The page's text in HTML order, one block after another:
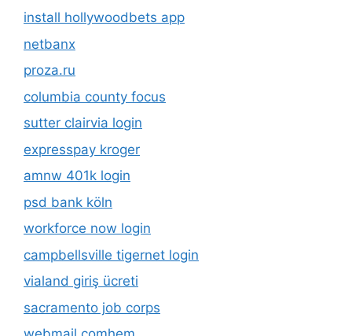
install hollywoodbets app
netbanx
proza.ru
columbia county focus
sutter clairvia login
expresspay kroger
amnw 401k login
psd bank köln
workforce now login
campbellsville tigernet login
vialand giriş ücreti
sacramento job corps